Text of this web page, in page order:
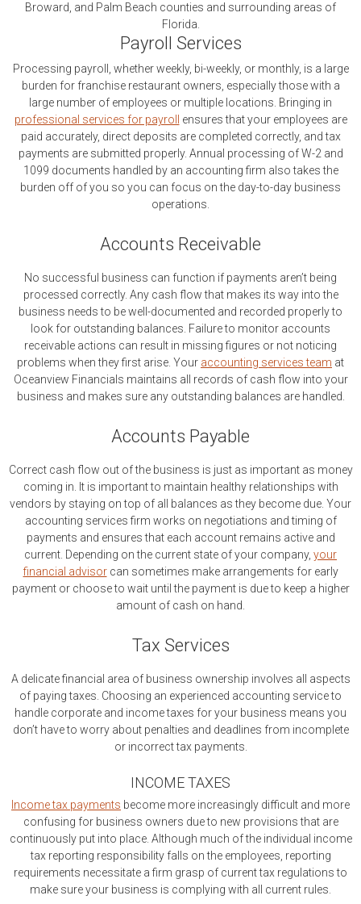
Broward, and Palm Beach counties and surrounding areas of
Florida.
Payroll Services
Processing payroll, whether weekly, bi-weekly, or monthly, is a large
burden for franchise restaurant owners, especially those with a
large number of employees or multiple locations. Bringing in
professional services for payroll
ensures that your employees are
paid accurately, direct deposits are completed correctly, and tax
payments are submitted properly. Annual processing of W-2 and
1099 documents handled by an accounting firm also takes the
burden off of you so you can focus on the day-to-day business
operations.
Accounts Receivable
No successful business can function if payments aren’t being
processed correctly. Any cash flow that makes its way into the
business needs to be well-documented and recorded properly to
look for outstanding balances. Failure to monitor accounts
receivable actions can result in missing figures or not noticing
problems when they first arise. Your accounting services team at
Oceanview Financials maintains all records of cash flow into your
business and makes sure any outstanding balances are handled.
Accounts Payable
Correct cash flow out of the business is just as important as money
coming in. It is important to maintain healthy relationships with
vendors by staying on top of all balances as they become due. Your
accounting services firm works on negotiations and timing of
payments and ensures that each account remains active and
current. Depending on the current state of your company, your
financial advisorcan sometimes make arrangements for early
payment or choose to wait until the payment is due to keep a higher
amount of cash on hand.
Tax Services
A delicate financial area of business ownership involves all aspects
of paying taxes. Choosing an experienced accounting service to
handle corporate and income taxes for your business means you
don’t have to worry about penalties and deadlines from incomplete
or incorrect tax payments.
INCOME TAXES
Income tax payments become more increasingly difficult and more
confusing for business owners due to new provisions that are
continuously put into place. Although much of the individual income
tax reporting responsibility falls on the employees, reporting
requirements necessitate a firm grasp of current tax regulations to
make sure your business is complying with all current rules.